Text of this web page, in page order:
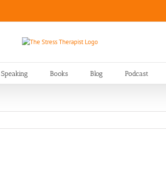
Speaking Books Blog Podcast